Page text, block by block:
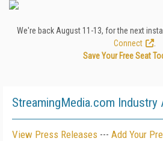
We're back August 11-13, for the next
Connect
Save Your Free Seat
StreamingMedia.com Industry
View Press Releases --- Add Your